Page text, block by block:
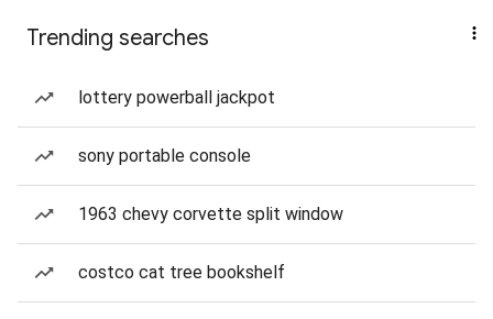
Trending searches
lottery powerball jackpot
sony portable console
1963 chevy corvette split window
costco cat tree bookshelf